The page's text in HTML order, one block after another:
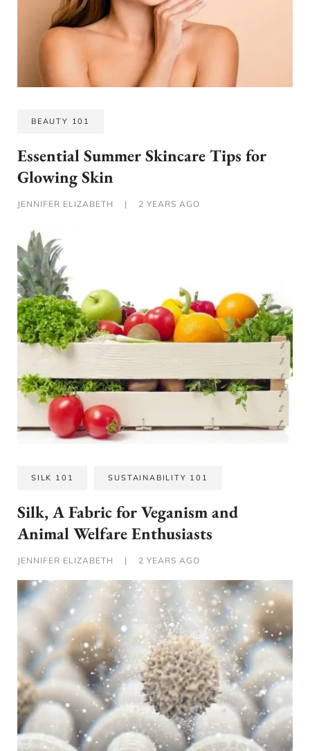
BEAUTY 101
Essential Summer Skincare Tips for
Glowing Skin
JENNIFER ELIZABETH | 2 YEARS AGO
SILK 101 SUSTAINABILITY 101
Silk, A Fabric for Veganism and
Animal Welfare Enthusiasts
JENNIFER ELIZABETH | 2 YEARS AGO